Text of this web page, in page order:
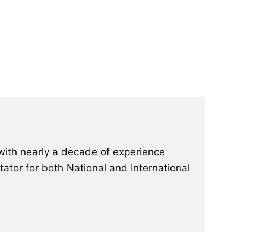
nearly a decade of experience
for both National and International